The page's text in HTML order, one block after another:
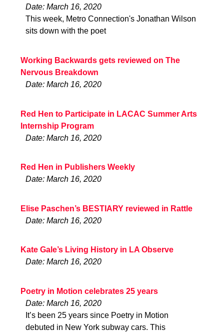
Date: March 16, 2020
This week, Metro Connection's Jonathan Wilson
sits down with the poet
Working Backwards gets reviewed on The
Nervous Breakdown
Date: March 16, 2020
Red Hen to Participate in LACAC Summer Arts
Internship Program
Date: March 16, 2020
Red Hen in Publishers Weekly
Date: March 16, 2020
Elise Paschen’s BESTIARY reviewed in Rattle
Date: March 16, 2020
Kate Gale’s Living History in LA Observe
Date: March 16, 2020
Poetry in Motion celebrates 25 years
Date: March 16, 2020
It’s been 25 years since Poetry in Motion
debuted in New York subway cars. This